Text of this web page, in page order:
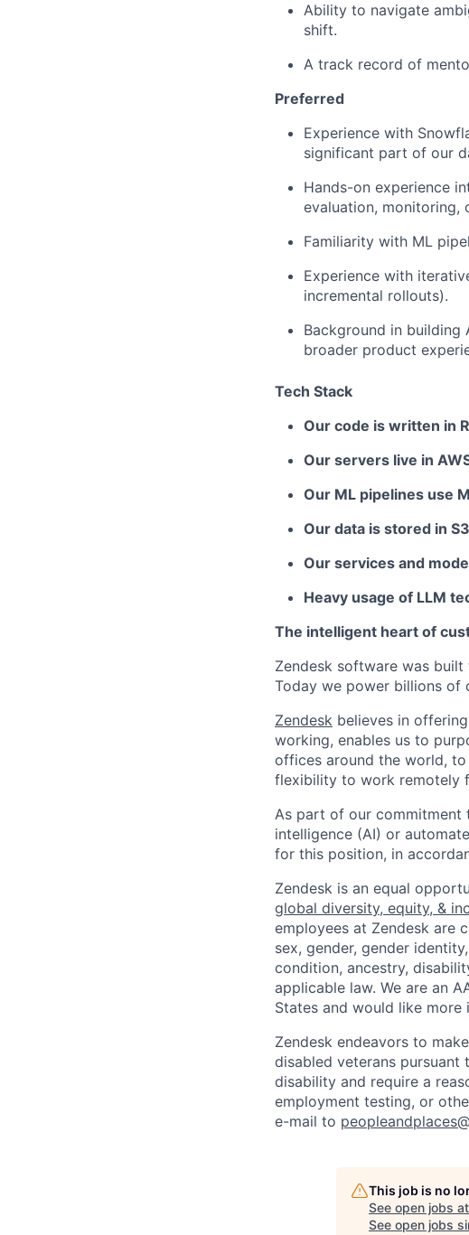
Ability to navigate
shift.
A track record of
Preferred
Experience with
significant part of our
Hands-on experience
evaluation, monitoring,
Familiarity with ML
Experience with
incremental rollouts).
Background in building
broader product
Tech Stack
Our code is written in
Our servers live in
Our ML pipelines use
Our data is stored in
Our services and
Heavy usage of LLM
The intelligent heart of
Zendesk software was
Today we power billions of
Zendesk believes in
working, enables us to
offices around the world,
flexibility to work remotely
As part of our commitment
intelligence (AI) or
for this position, in
Zendesk is an equal
global diversity, equity, &
employees at Zendesk are
sex, gender, gender
condition, ancestry,
applicable law. We are an
States and would like more
Zendesk endeavors to
disabled veterans
disability and require a
employment testing, or
e-mail to
This job is no
See open jobs at
See open jobs